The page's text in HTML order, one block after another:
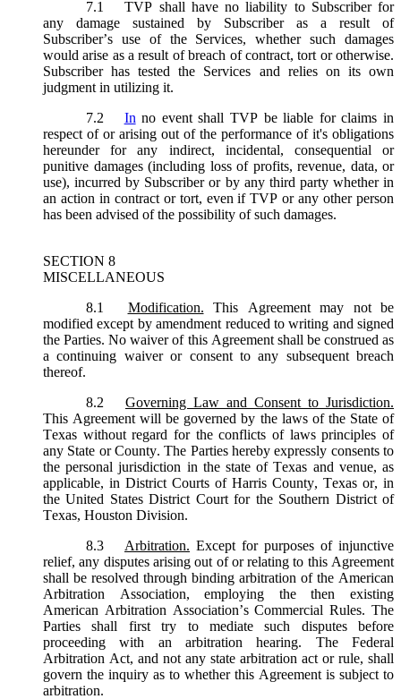
7.1
TVP shall have no liability to Subscriber for
any damage sustained by Subscriber as a result of
Subscriber’s use of the Services, whether such damages
would arise as a result of breach of contract, tort or otherwise.
Subscriber has tested the Services and relies on its own
judgment in utilizing it.
7.2
In no event shall TVP be liable for claims in
respect of or arising out of the performance of it's obligations
hereunder for any indirect, incidental, consequential or
punitive damages (including loss of profits, revenue, data, or
use), incurred by Subscriber or by any third party whether in
an action in contract or tort, even if TVP or any other person
has been advised of the possibility of such damages.
SECTION 8
MISCELLANEOUS
8.1
Modification.
This Agreement may not be
modified except by amendment reduced to writing and signed
the Parties. No waiver of this Agreement shall be construed as
a continuing waiver or consent to any subsequent breach
thereof.
8.2
Governing Law and Consent to Jurisdiction.
This Agreement will be governed by the laws of the State of
Texas without regard for the conflicts of laws principles of
any State or County. The Parties hereby expressly consents to
the personal jurisdiction in the state of Texas and venue, as
applicable, in District Courts of Harris County, Texas or, in
the United States District Court for the Southern District of
Texas, Houston Division.
8.3
Arbitration. Except for purposes of injunctive
relief, any disputes arising out of or relating to this Agreement
shall be resolved through binding arbitration of the American
Arbitration Association, employing the then existing
American Arbitration Association’s Commercial Rules. The
Parties shall first try to mediate such disputes before
proceeding with an arbitration hearing. The Federal
Arbitration Act, and not any state arbitration act or rule, shall
govern the inquiry as to whether this Agreement is subject to
arbitration.